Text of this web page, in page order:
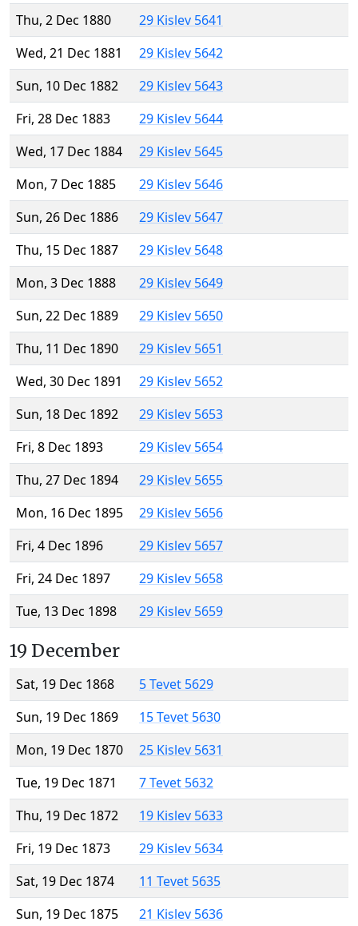
Thu, 2 Dec 1880
29 Kislev 5641
Wed, 21 Dec 1881
29 Kislev 5642
Sun, 10 Dec 1882
29 Kislev 5643
Fri, 28 Dec 1883
29 Kislev 5644
Wed, 17 Dec 1884
29 Kislev 5645
Mon, 7 Dec 1885
29 Kislev 5646
Sun, 26 Dec 1886
29 Kislev 5647
Thu, 15 Dec 1887
29 Kislev 5648
Mon, 3 Dec 1888
29 Kislev 5649
Sun, 22 Dec 1889
29 Kislev 5650
Thu, 11 Dec 1890
29 Kislev 5651
Wed, 30 Dec 1891
29 Kislev 5652
Sun, 18 Dec 1892
29 Kislev 5653
Fri, 8 Dec 1893
29 Kislev 5654
Thu, 27 Dec 1894
29 Kislev 5655
Mon, 16 Dec 1895
29 Kislev 5656
Fri, 4 Dec 1896
29 Kislev 5657
Fri, 24 Dec 1897
29 Kislev 5658
Tue, 13 Dec 1898
29 Kislev 5659
19 December
Sat, 19 Dec 1868
5 Tevet 5629
Sun, 19 Dec 1869
15 Tevet 5630
Mon, 19 Dec 1870
25 Kislev 5631
Tue, 19 Dec 1871
7 Tevet 5632
Thu, 19 Dec 1872
19 Kislev 5633
Fri, 19 Dec 1873
29 Kislev 5634
Sat, 19 Dec 1874
11 Tevet 5635
Sun, 19 Dec 1875
21 Kislev 5636